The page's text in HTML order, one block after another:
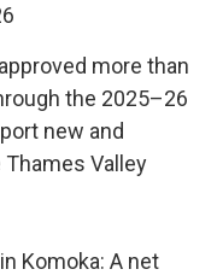
more than
the 2025–26
new and
Valley
Komoka: A net